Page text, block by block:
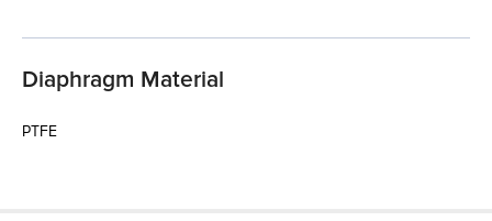
Diaphragm Material
PTFE